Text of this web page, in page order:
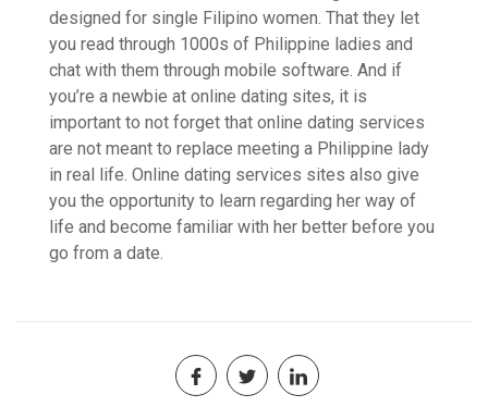
designed for single Filipino women. That they let
you read through 1000s of Philippine ladies and
chat with them through mobile software. And if
you’re a newbie at online dating sites, it is
important to not forget that online dating services
are not meant to replace meeting a Philippine lady
in real life. Online dating services sites also give
you the opportunity to learn regarding her way of
life and become familiar with her better before you
go from a date.